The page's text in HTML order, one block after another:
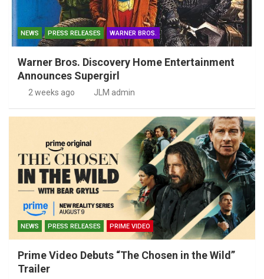
NEWS PRESS RELEASES WARNER BROS.
Warner Bros. Discovery Home Entertainment
Announces Supergirl
2 weeks ago JLM admin
NEWS PRESS RELEASES PRIME VIDEO
Prime Video Debuts “The Chosen in the Wild”
Trailer